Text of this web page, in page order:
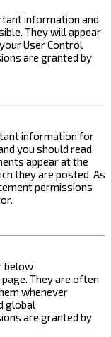
information and
They will appear
User Control
are granted by
information for
you should read
appear at the
they are posted. As
permissions
below
They are often
whenever
global
are granted by